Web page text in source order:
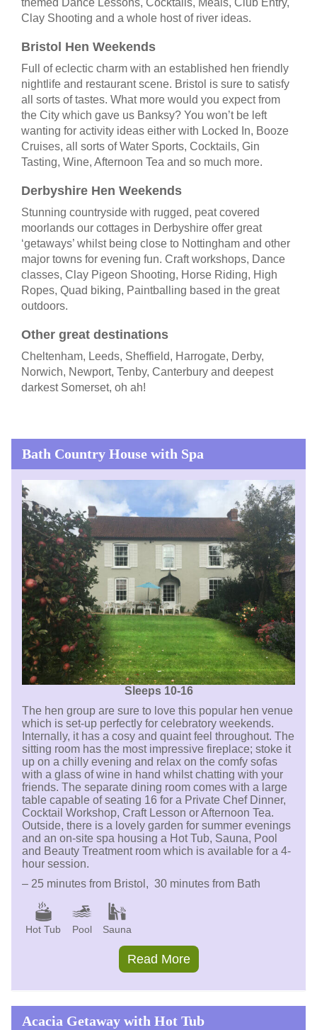
Clay Shooting and a whole host of river ideas.
Bristol Hen Weekends
Full of eclectic charm with an established hen friendly
nightlife and restaurant scene. Bristol is sure to satisfy
all sorts of tastes. What more would you expect from
the City which gave us Banksy? You won’t be left
wanting for activity ideas either with Locked In, Booze
Cruises, all sorts of Water Sports, Cocktails, Gin
Tasting, Wine, Afternoon Tea and so much more.
Derbyshire Hen Weekends
Stunning countryside with rugged, peat covered
moorlands our cottages in Derbyshire offer great
‘getaways’ whilst being close to Nottingham and other
major towns for evening fun. Craft workshops, Dance
classes, Clay Pigeon Shooting, Horse Riding, High
Ropes, Quad biking, Paintballing based in the great
outdoors.
Other great destinations
Cheltenham, Leeds, Sheffield, Harrogate, Derby,
Norwich, Newport, Tenby, Canterbury and deepest
darkest Somerset, oh ah!
Bath Country House with Spa
Sleeps 10-16
The hen group are sure to love this popular hen venue
which is set-up perfectly for celebratory weekends.
Internally, it has a cosy and quaint feel throughout. The
sitting room has the most impressive fireplace; stoke it
up on a chilly evening and relax on the comfy sofas
with a glass of wine in hand whilst chatting with your
friends. The separate dining room comes with a large
table capable of seating 16 for a Private Chef Dinner,
Cocktail Workshop, Craft Lesson or Afternoon Tea.
Outside, there is a lovely garden for summer evenings
and an on-site spa housing a Hot Tub, Sauna, Pool
and Beauty Treatment room which is available for a 4-
hour session.
– 25 minutes from Bristol, 30 minutes from Bath
Hot Tub Pool Sauna
Read More
Acacia Getaway with Hot Tub